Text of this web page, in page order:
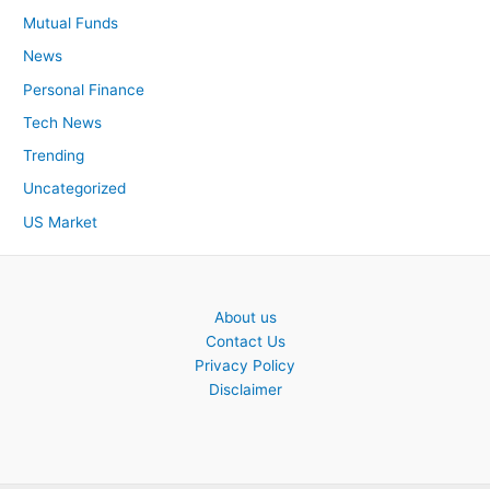
Mutual Funds
News
Personal Finance
Tech News
Trending
Uncategorized
US Market
About us
Contact Us
Privacy Policy
Disclaimer